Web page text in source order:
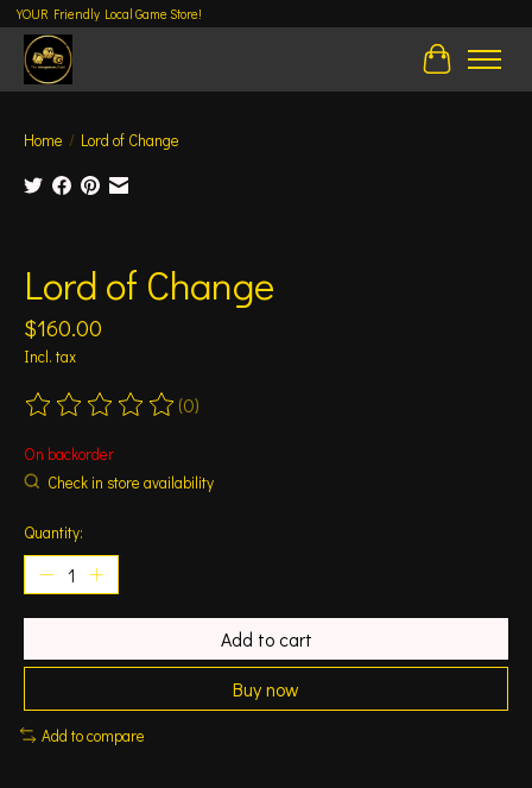
YOUR Friendly Local Game Store!
Cart
Home / Lord of Change
Lord of Change
$160.00
Incl. tax
The rating of this product is
(0)
On backorder
Check in store availability
Quantity:
Add to cart
Buy now
Add to compare